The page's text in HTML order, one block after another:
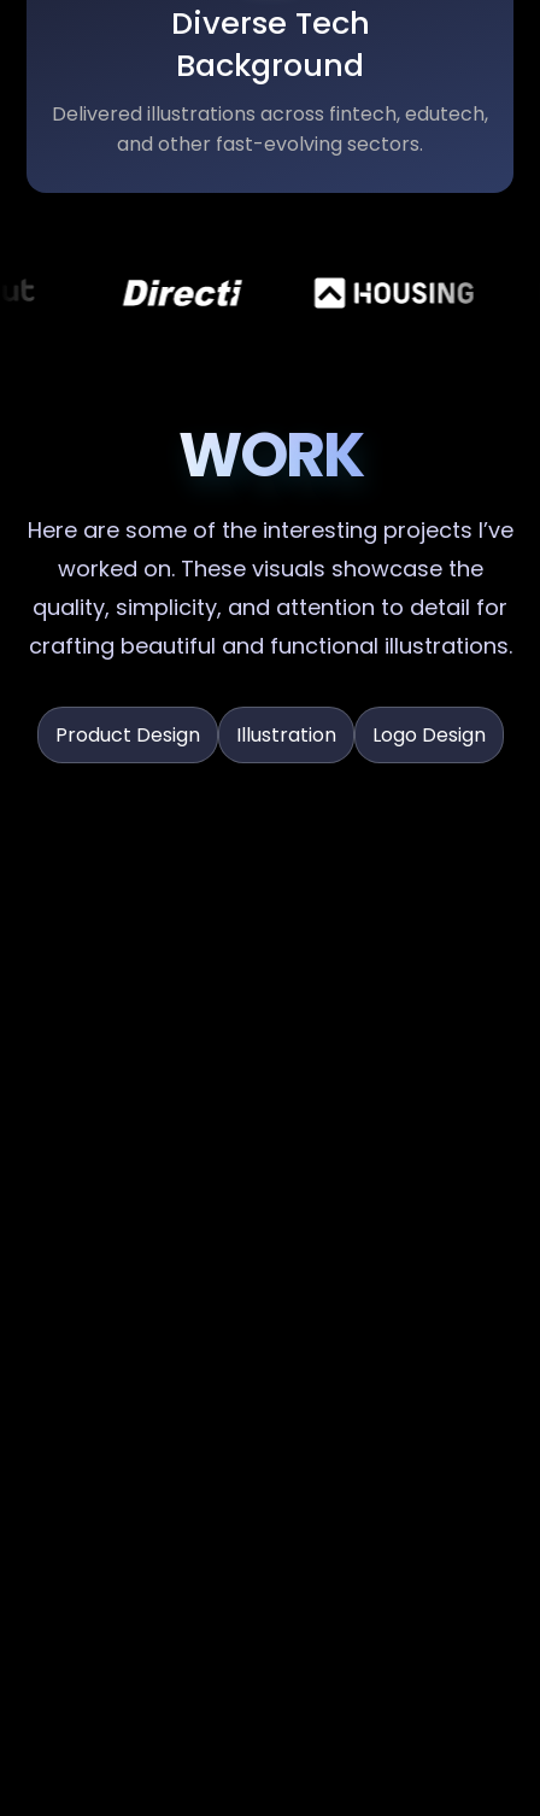
Diverse Tech
Background
Delivered illustrations across fintech, edutech,
and other fast-evolving sectors.
WORK
Here are some of the interesting projects I’ve
worked on. These visuals showcase the
quality, simplicity, and attention to detail for
crafting beautiful and functional illustrations.
Product Design Illustration Logo Design